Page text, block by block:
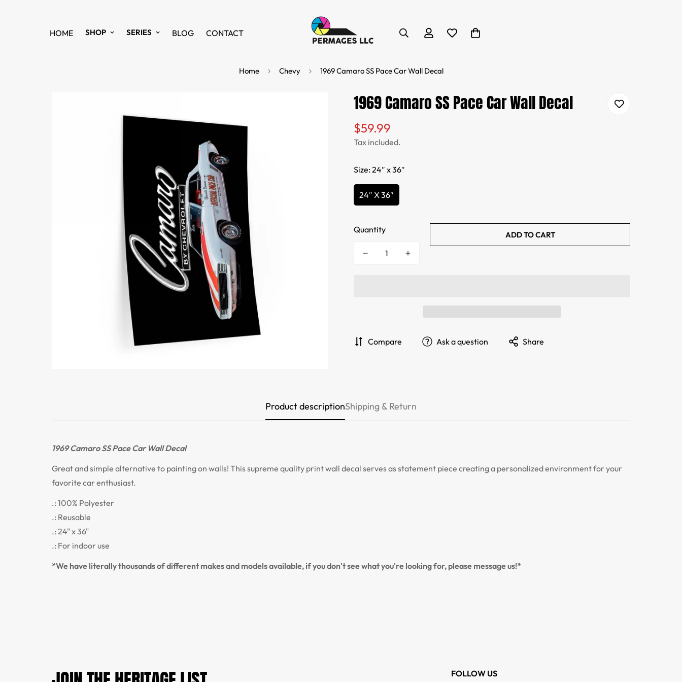
HOME SHOP SERIES BLOG CONTACT
Home Chevy 1969 Camaro SS Pace Car Wall Decal
1969 Camaro SS Pace Car Wall Decal
Regular
price
$59.99
Tax included.
Size:24″ x 36″
24″ X 36″
Quantity
ADD TO CART
Compare Ask a question Share
Product descriptionShipping & Return
1969 Camaro SS Pace CarWall Decal
Great and simple alternative to painting on walls! This supreme quality print wall decal serves as statement piece creating a personalized environment for your
favorite car enthusiast.
.: 100% Polyester
.: Reusable
.: 24" x 36"
.: For indoor use
*We have literally thousands of different makes and models available, if you don't see what you're looking for, please message us!*
FOLLOW US
Confirm your age
NO, I'M NOT YES, I AM